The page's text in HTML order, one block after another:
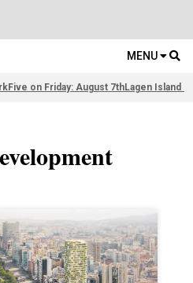
MENU
Five on Friday: August 7thLagen Island